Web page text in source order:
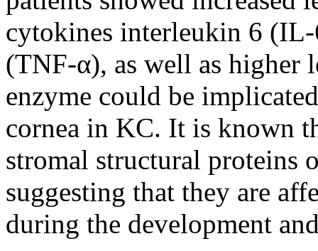
cytokines interleukin 6
(TNF-α), as well as higher
enzyme could be
cornea in KC. It is known
stromal structural proteins
suggesting that they are
during the development